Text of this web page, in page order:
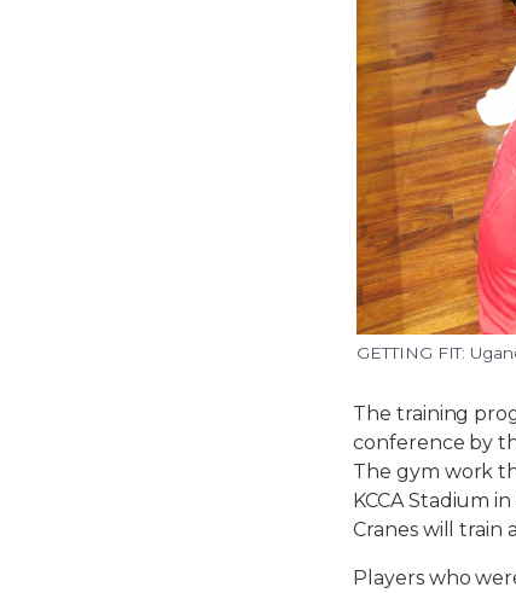
GETTING FIT:
The training
conference by
The gym work
KCCA Stadium
Cranes will train
Players who